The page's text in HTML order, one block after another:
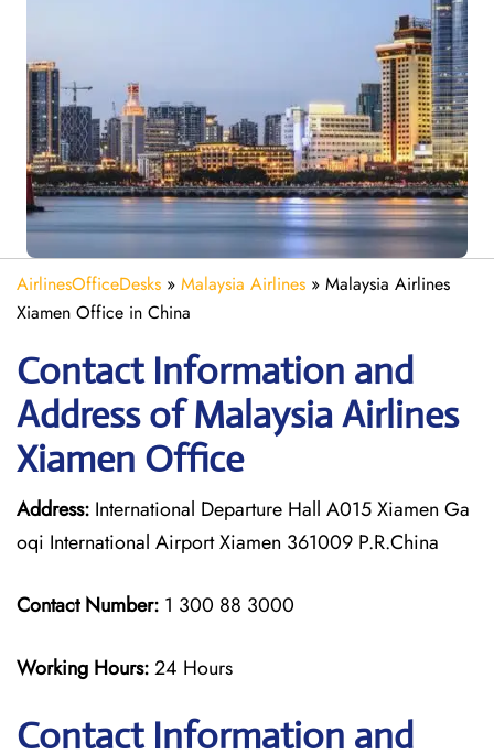
AirlinesOfficeDesks » Malaysia Airlines » Malaysia Airlines
Xiamen Office in China
Contact Information and
Address of Malaysia Airlines
Xiamen Office
Address: International Departure Hall A015 Xiamen Ga
oqi International Airport Xiamen 361009 P.R.China
Contact Number: 1 300 88 3000
Working Hours:24 Hours
Contact Information and